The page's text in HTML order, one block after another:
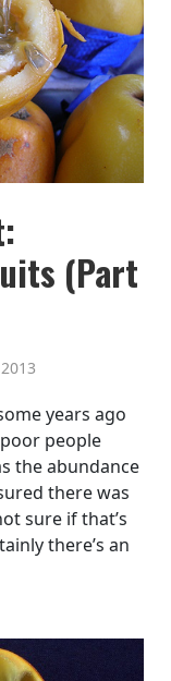
(Part
years ago
people
the abundance
there was
sure if that’s
there’s an